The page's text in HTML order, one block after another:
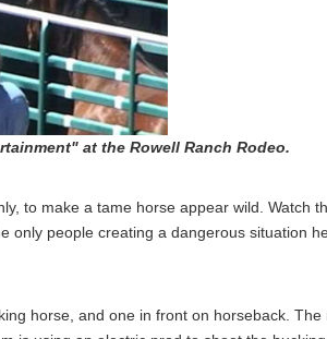
at the Rowell Ranch Rodeo.
to make a tame horse appear wild. Watch
people creating a dangerous situation
horse, and one in front on horseback.